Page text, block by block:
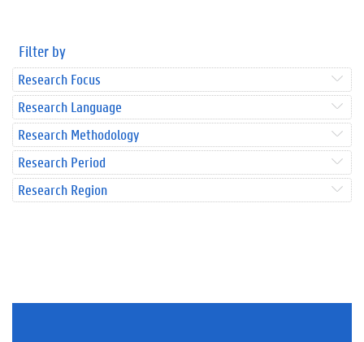
Filter by
Research Focus
Research Language
Research Methodology
Research Period
Research Region